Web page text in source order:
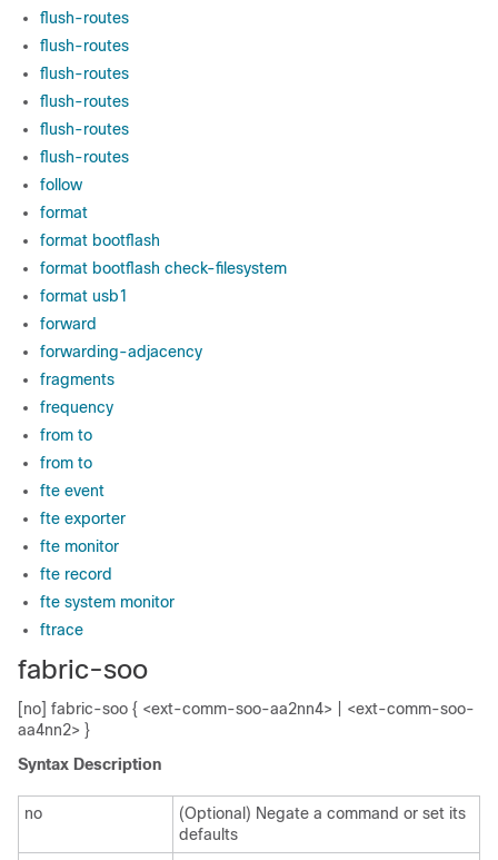
flush-routes
flush-routes
flush-routes
flush-routes
flush-routes
flush-routes
follow
format
format bootflash
format bootflash check-filesystem
format usb1
forward
forwarding-adjacency
fragments
frequency
from to
from to
fte event
fte exporter
fte monitor
fte record
fte system monitor
ftrace
fabric-soo
[no] fabric-soo { <ext-comm-soo-aa2nn4> | <ext-comm-soo-
aa4nn2> }
Syntax Description
no
(Optional) Negate a command or set its
defaults